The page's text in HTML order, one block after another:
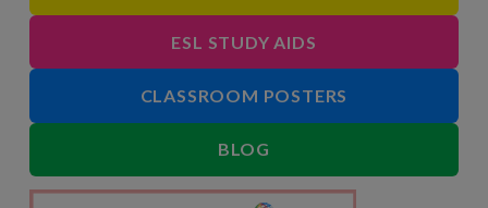
ESL STUDY AIDS
CLASSROOM POSTERS
BLOG